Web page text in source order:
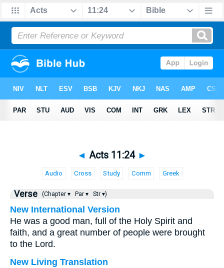
◄ Acts 11:24 ►
Audio Cross Study Comm Greek
Verse (Chapter ▾ Par ▾ Str ▾)
New International Version
He was a good man, full of the Holy Spirit and
faith, and a great number of people were brought
to the Lord.
New Living Translation